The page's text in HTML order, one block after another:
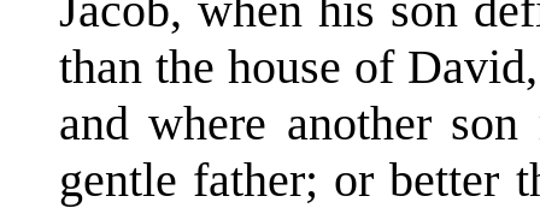
than the house of
and where another
gentle father; or better